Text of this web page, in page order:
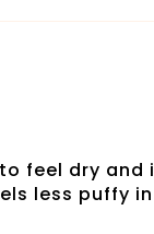
feel dry
less puffy